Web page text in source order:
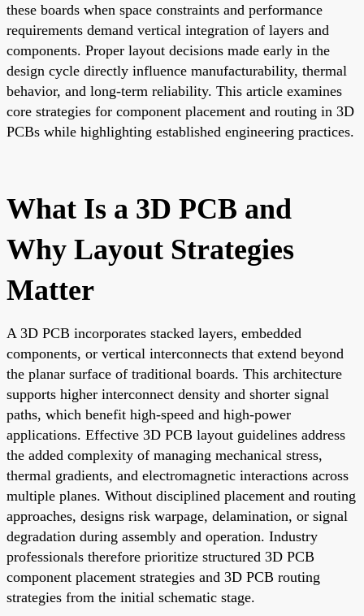
these boards when space constraints and performance
requirements demand vertical integration of layers and
components. Proper layout decisions made early in the
design cycle directly influence manufacturability, thermal
behavior, and long-term reliability. This article examines
core strategies for component placement and routing in 3D
PCBs while highlighting established engineering practices.
What Is a 3D PCB and
Why Layout Strategies
Matter
A 3D PCB incorporates stacked layers, embedded
components, or vertical interconnects that extend beyond
the planar surface of traditional boards. This architecture
supports higher interconnect density and shorter signal
paths, which benefit high-speed and high-power
applications. Effective 3D PCB layout guidelines address
the added complexity of managing mechanical stress,
thermal gradients, and electromagnetic interactions across
multiple planes. Without disciplined placement and routing
approaches, designs risk warpage, delamination, or signal
degradation during assembly and operation. Industry
professionals therefore prioritize structured 3D PCB
component placement strategies and 3D PCB routing
strategies from the initial schematic stage.